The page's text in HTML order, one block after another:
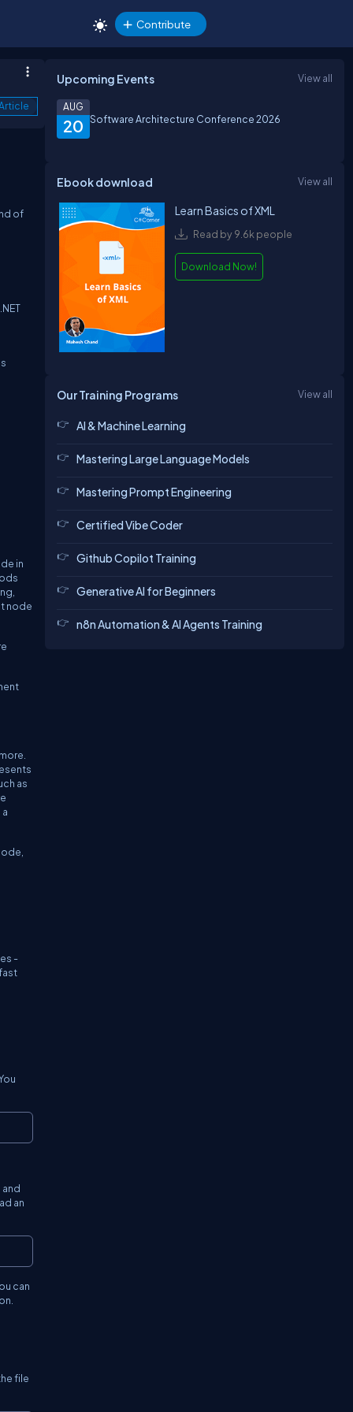
Contribute
of
in
node
as
-
and
an
can
file
Upcoming Events View all
20
AUG
Software Architecture Conference 2026
Ebook download View all
Learn Basics of XML
Read by 9.6k people
Download Now!
Our Training Programs View all
AI & Machine Learning
Mastering Large Language Models
Mastering Prompt Engineering
Certified Vibe Coder
Github Copilot Training
Generative AI for Beginners
n8n Automation & AI Agents Training